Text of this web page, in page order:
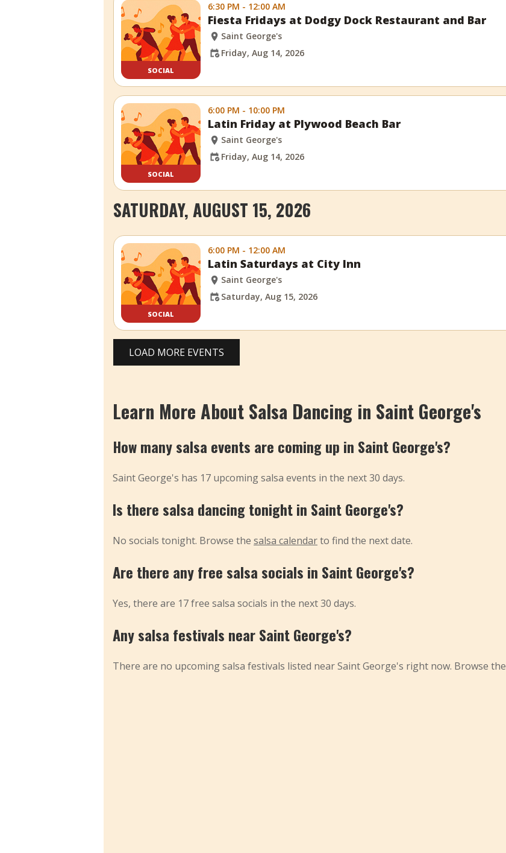
SOCIAL
6:30 PM - 12:00 AM
Fiesta Fridays at Dodgy Dock Restaurant and Bar
Saint George's
Friday, Aug 14, 2026
SOCIAL
6:00 PM - 10:00 PM
Latin Friday at Plywood Beach Bar
Saint George's
Friday, Aug 14, 2026
SATURDAY, AUGUST 15, 2026
SOCIAL
6:00 PM - 12:00 AM
Latin Saturdays at City Inn
Saint George's
Saturday, Aug 15, 2026
LOAD MORE EVENTS
Learn More About Salsa Dancing in Saint George's
How many salsa events are coming up in Saint George's?
Saint George's has 17 upcoming salsa events in the next 30 days.
Is there salsa dancing tonight in Saint George's?
No socials tonight. Browse the salsa calendarto find the next date.
Are there any free salsa socials in Saint George's?
Yes, there are 17 free salsa socials in the next 30 days.
Any salsa festivals near Saint George's?
There are no upcoming salsa festivals listed near Saint George's right now. Browse the